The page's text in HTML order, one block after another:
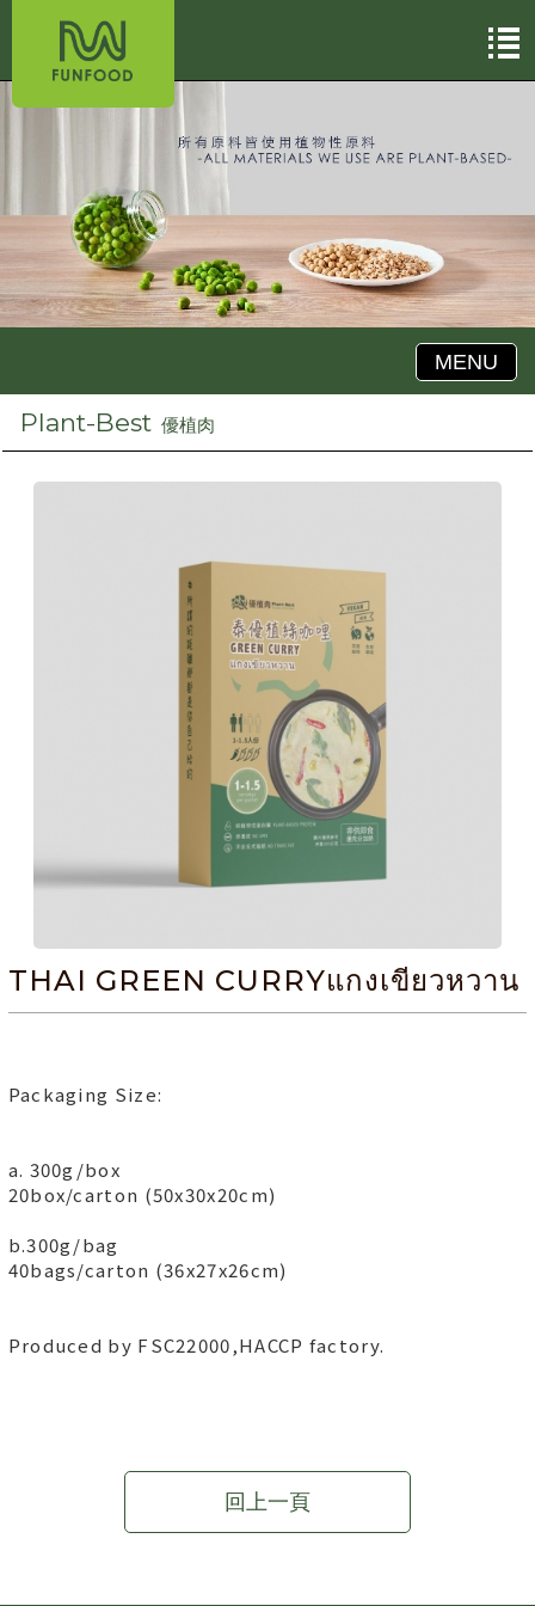
MENU
Plant-Best 優植肉
THAI GREEN CURRYแกงเขียวหวาน
Packaging Size:
a. 300g/box
20box/carton (50x30x20cm)
b.300g/bag
40bags/carton (36x27x26cm)
Produced by FSC22000,HACCP factory.
回上一頁